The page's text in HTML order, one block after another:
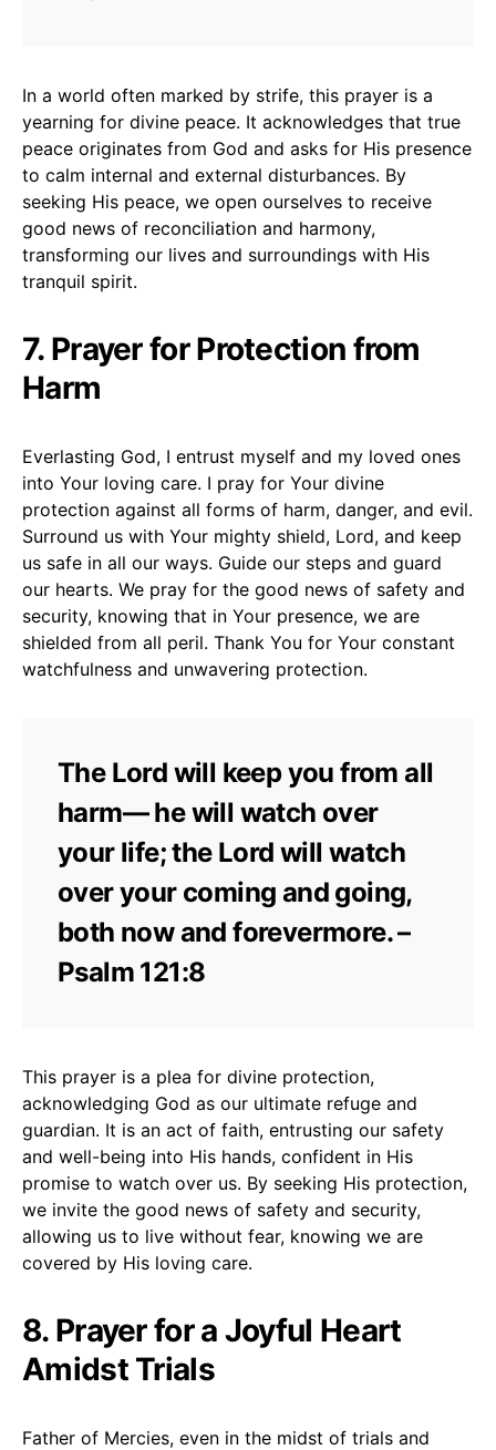
In a world often marked by strife, this prayer is a
yearning for divine peace. It acknowledges that true
peace originates from God and asks for His presence
to calm internal and external disturbances. By
seeking His peace, we open ourselves to receive
good news of reconciliation and harmony,
transforming our lives and surroundings with His
tranquil spirit.
7. Prayer for Protection from
Harm
Everlasting God, I entrust myself and my loved ones
into Your loving care. I pray for Your divine
protection against all forms of harm, danger, and evil.
Surround us with Your mighty shield, Lord, and keep
us safe in all our ways. Guide our steps and guard
our hearts. We pray for the good news of safety and
security, knowing that in Your presence, we are
shielded from all peril. Thank You for Your constant
watchfulness and unwavering protection.
The Lord will keep you from all
harm— he will watch over
your life; the Lord will watch
over your coming and going,
both now and forevermore. –
Psalm 121:8
This prayer is a plea for divine protection,
acknowledging God as our ultimate refuge and
guardian. It is an act of faith, entrusting our safety
and well-being into His hands, confident in His
promise to watch over us. By seeking His protection,
we invite the good news of safety and security,
allowing us to live without fear, knowing we are
covered by His loving care.
8. Prayer for a Joyful Heart
Amidst Trials
Father of Mercies, even in the midst of trials and